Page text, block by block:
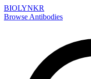
BIOLYNKR
Browse Antibodies